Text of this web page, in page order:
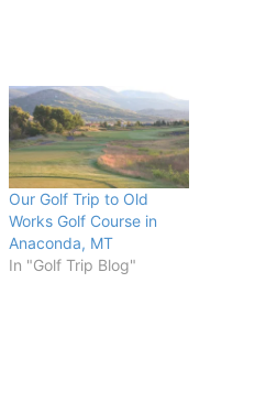
Our Golf Trip to Old
Works Golf Course in
Anaconda, MT
In "Golf Trip Blog"